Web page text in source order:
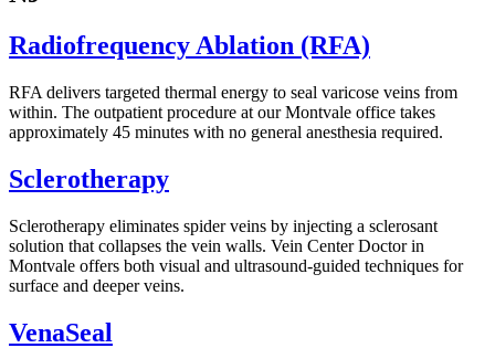
Radiofrequency Ablation (RFA)
RFA delivers targeted thermal energy to seal varicose veins from
within. The outpatient procedure at our Montvale office takes
approximately 45 minutes with no general anesthesia required.
Sclerotherapy
Sclerotherapy eliminates spider veins by injecting a sclerosant
solution that collapses the vein walls. Vein Center Doctor in
Montvale offers both visual and ultrasound-guided techniques for
surface and deeper veins.
VenaSeal